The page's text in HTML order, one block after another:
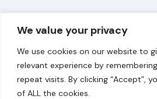
We value your privacy
We use cookies on our website to
relevant experience by
repeat visits. By clicking “Accept”,
of ALL the cookies.
Overview
About
Our Work
Help